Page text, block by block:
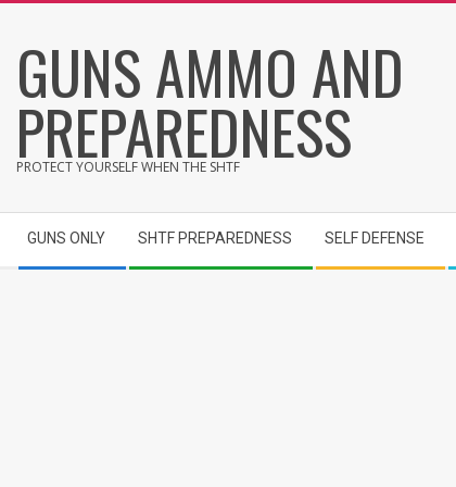
content
GUNS AMMO AND
PREPAREDNESS
PROTECT YOURSELF WHEN THE SHTF
Navigation
Menu
GUNS ONLY SHTF PREPAREDNESS SELF DEFENSE